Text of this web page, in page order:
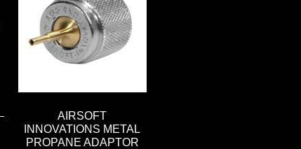
AIRSOFT
INNOVATIONS METAL
PROPANE ADAPTOR